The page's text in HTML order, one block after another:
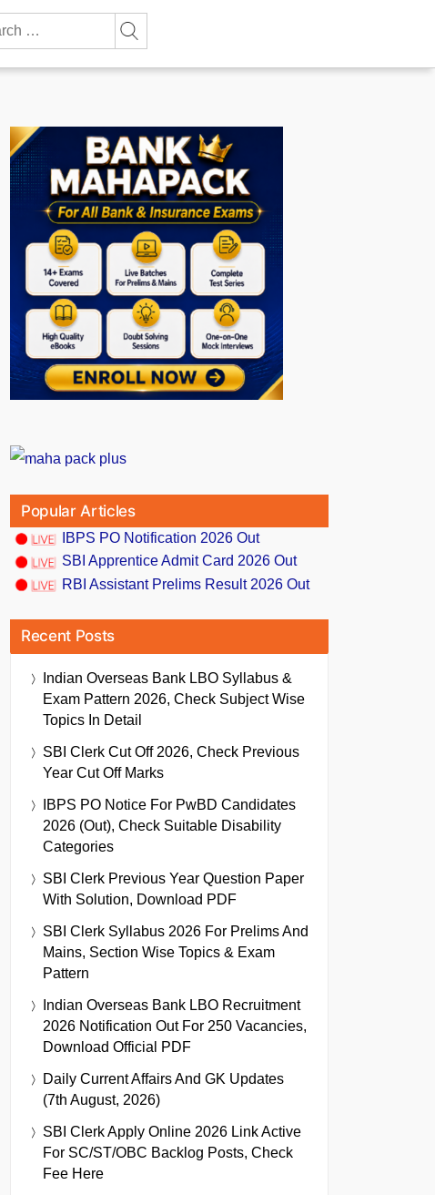
Popular Articles
IBPS PO Notification 2026 Out
SBI Apprentice Admit Card 2026 Out
RBI Assistant Prelims Result 2026 Out
Recent Posts
Indian Overseas Bank LBO Syllabus &
Exam Pattern 2026, Check Subject Wise
Topics In Detail
SBI Clerk Cut Off 2026, Check Previous
Year Cut Off Marks
IBPS PO Notice For PwBD Candidates
2026 (Out), Check Suitable Disability
Categories
SBI Clerk Previous Year Question Paper
With Solution, Download PDF
SBI Clerk Syllabus 2026 For Prelims And
Mains, Section Wise Topics & Exam
Pattern
Indian Overseas Bank LBO Recruitment
2026 Notification Out For 250 Vacancies,
Download Official PDF
Daily Current Affairs And GK Updates
(7th August, 2026)
SBI Clerk Apply Online 2026 Link Active
For SC/ST/OBC Backlog Posts, Check
Fee Here